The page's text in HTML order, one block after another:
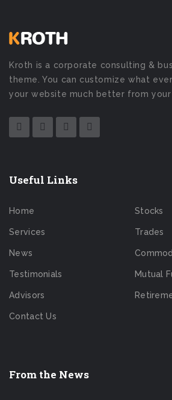
Kroth is a corporate consulting &
theme. You can customize what
your website much better from your
Useful Links
Home
Services
News
Testimonials
Advisors
Contact Us
Stocks
Trades
Mutual
From the News